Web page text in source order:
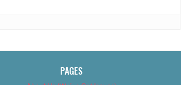
PAGES